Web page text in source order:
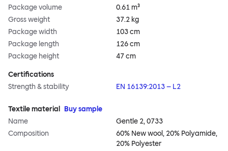
Package volume
0.61 m³
Gross weight
37.2 kg
Package width
103 cm
Package length
126 cm
Package height
47 cm
Certifications
Strength & stability
EN 16139:2013 – L2
Textile material
Buy sample
Name
Gentle 2, 0733
Composition
60% New wool, 20% Polyamide,
20% Polyester